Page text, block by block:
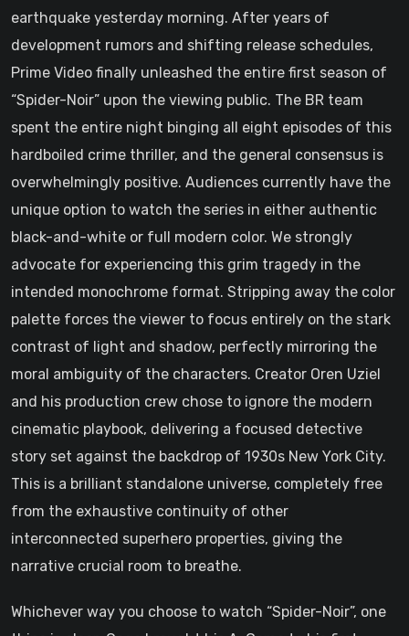
earthquake yesterday morning. After years of
development rumors and shifting release schedules,
Prime Video finally unleashed the entire first season of
“Spider-Noir” upon the viewing public. The BR team
spent the entire night binging all eight episodes of this
hardboiled crime thriller, and the general consensus is
overwhelmingly positive. Audiences currently have the
unique option to watch the series in either authentic
black-and-white or full modern color. We strongly
advocate for experiencing this grim tragedy in the
intended monochrome format. Stripping away the color
palette forces the viewer to focus entirely on the stark
contrast of light and shadow, perfectly mirroring the
moral ambiguity of the characters. Creator Oren Uziel
and his production crew chose to ignore the modern
cinematic playbook, delivering a focused detective
story set against the backdrop of 1930s New York City.
This is a brilliant standalone universe, completely free
from the exhaustive continuity of other
interconnected superhero properties, giving the
narrative crucial room to breathe.
Whichever way you choose to watch “Spider-Noir”, one